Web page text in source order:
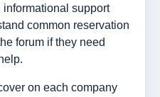
support
common reservation
forum if they need
on each company